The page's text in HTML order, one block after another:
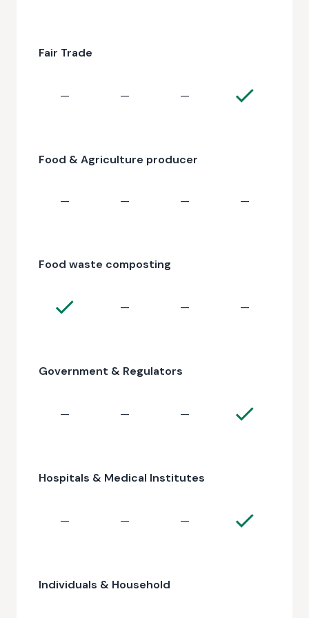
Fair Trade
— — —
Food & Agriculture producer
— — — —
Food waste composting
— — —
Government & Regulators
— — —
Hospitals & Medical Institutes
— — —
Individuals & Household